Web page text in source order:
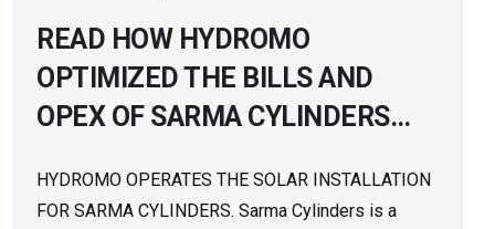
READ HOW HYDROMO
OPTIMIZED THE BILLS AND
OPEX OF SARMA CYLINDERS…
HYDROMO OPERATES THE SOLAR INSTALLATION
FOR SARMA CYLINDERS. Sarma Cylinders is a